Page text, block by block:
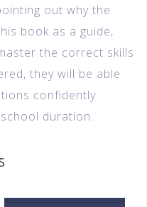
out why the
book as a guide,
the correct skills
they will be able
confidently
duration.